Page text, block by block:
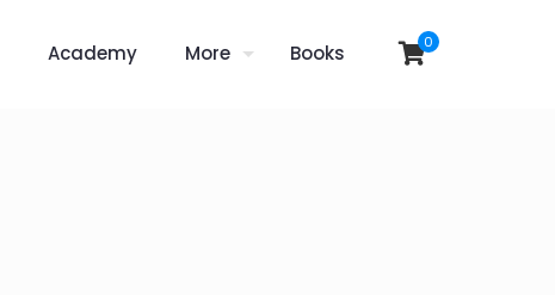
Academy More Books 0